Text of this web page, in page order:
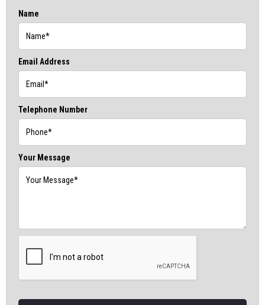
Name
Email Address
Telephone Number
Your Message